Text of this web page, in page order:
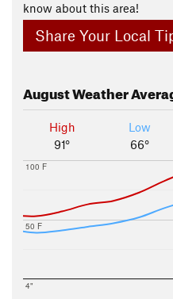
know about this area!
Share Your Local
AugustWeather
High
91°
Low
66°
50 F
100 F
4"